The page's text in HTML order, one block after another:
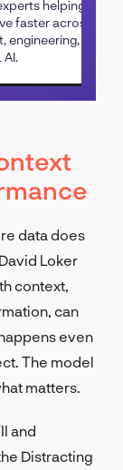
helping
faster across
engineering,
a call
data does
Loker
context,
can
even
The model
matters.
and
Distracting